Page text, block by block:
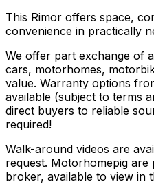
This Rimor offers space,
convenience in practically
We offer part exchange of
cars, motorhomes,
value. Warranty options
available (subject to terms
direct buyers to reliable
required!
Walk-around videos are
request. Motorhomepig
broker, available to view in